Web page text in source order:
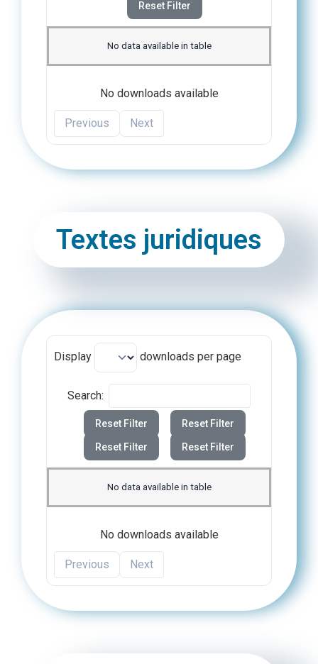
Reset Filter
No data available in table
No downloads available
Previous Next
Textes juridiques
Display downloads per page
Search:
Reset Filter Reset Filter
Reset Filter Reset Filter
No data available in table
No downloads available
Previous Next